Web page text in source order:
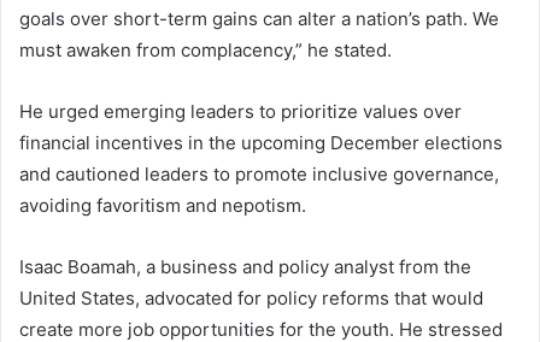
goals over short-term gains can alter a nation’s path. We
must awaken from complacency,” he stated.
He urged emerging leaders to prioritize values over
financial incentives in the upcoming December elections
and cautioned leaders to promote inclusive governance,
avoiding favoritism and nepotism.
Isaac Boamah, a business and policy analyst from the
United States, advocated for policy reforms that would
create more job opportunities for the youth. He stressed